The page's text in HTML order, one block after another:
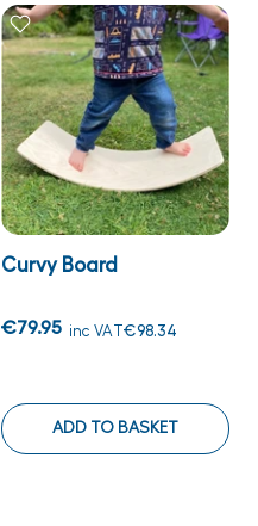
Curvy Board
€79.95 inc VAT€98.34
ADD TO BASKET